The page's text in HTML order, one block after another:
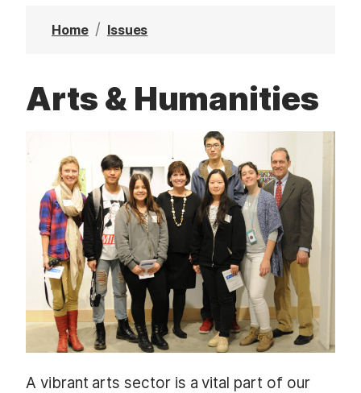
Home Issues
Arts & Humanities
A vibrant arts sector is a vital part of our